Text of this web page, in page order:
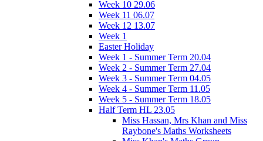
Week 10 29.06
Week 11 06.07
Week 12 13.07
Week 1
Easter Holiday
Week 1 - Summer Term 20.04
Week 2 - Summer Term 27.04
Week 3 - Summer Term 04.05
Week 4 - Summer Term 11.05
Week 5 - Summer Term 18.05
Half Term HL 23.05
Miss Hassan, Mrs Khan and Miss
Raybone's Maths Worksheets